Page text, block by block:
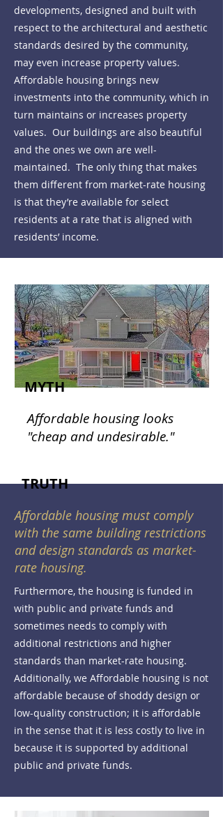
developments, designed and built with
respect to the architectural and aesthetic
standards desired by the community,
may even increase property values.
Affordable housing brings new
investments into the community, which in
turn maintains or increases property
values. Our buildings are also beautiful
and the ones we own are well-
maintained. The only thing that makes
them different from market-rate housing
is that they’re available for select
residents at a rate that is aligned with
residents’ income.
MYTH
Affordable housing looks
"cheap and undesirable."
Affordable housing must comply
with the same building restrictions
and design standards as market-
rate housing.
Furthermore, the housing is funded in
with public and private funds and
sometimes needs to comply with
additional restrictions and higher
standards than market-rate housing.
Additionally, we Affordable housing is not
affordable because of shoddy design or
low-quality construction; it is affordable
in the sense that it is less costly to live in
because it is supported by additional
public and private funds.
TRUTH